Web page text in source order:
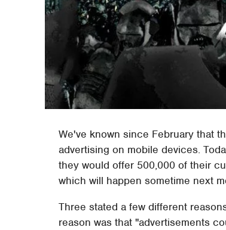
We've known since February that
advertising on mobile devices.
they would offer 500,000 of their
which will happen sometime next
Three stated a few different
reason was that "advertisements